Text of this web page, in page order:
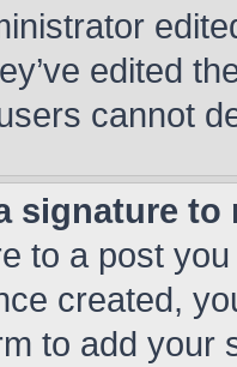
edited
cannot
signature to
to a post
created,
to add your